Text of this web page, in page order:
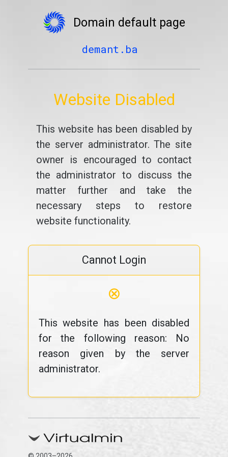
Domain default page
demant.ba
Website Disabled
This website has been disabled by
the server administrator. The site
owner is encouraged to contact
the administrator to discuss the
matter further and take the
necessary steps to restore
website functionality.
Cannot Login
⊗
This website has been disabled
for the following reason: No
reason given by the server
administrator.